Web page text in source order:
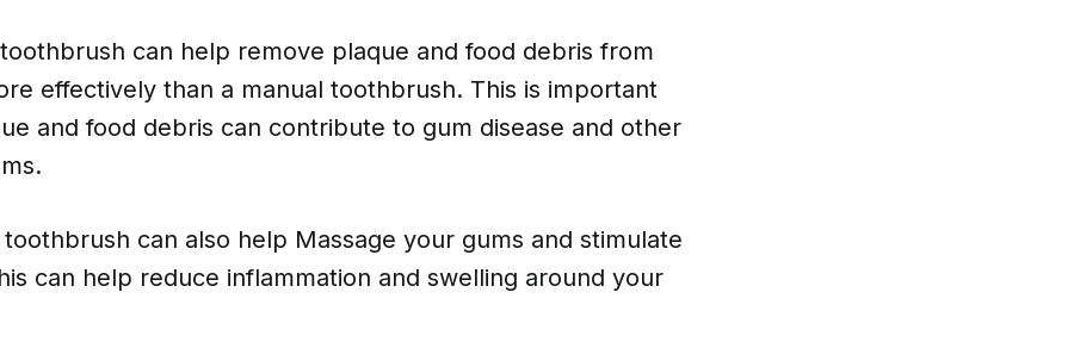
can help remove plaque and food debris from
effectively than a manual toothbrush. This is important
and food debris can contribute to gum disease and other
can also help Massage your gums and stimulate
can help reduce inflammation and swelling around your